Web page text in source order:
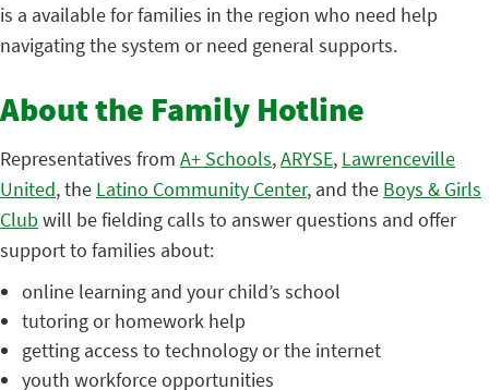
is a available for families in the region who need help
navigating the system or need general supports.
About the Family Hotline
Representatives from A+ Schools,ARYSE, Lawrenceville
United, the Latino Community Center, and the Boys & Girls
Clubwill be fielding calls to answer questions and offer
support to families about:
online learning and your child’s school
tutoring or homework help
getting access to technology or the internet
youth workforce opportunities